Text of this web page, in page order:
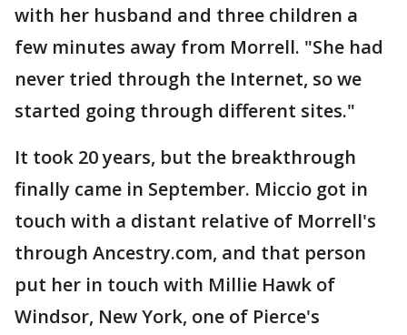
with her husband and three children a
few minutes away from Morrell. "She had
never tried through the Internet, so we
started going through different sites."
It took 20 years, but the breakthrough
finally came in September. Miccio got in
touch with a distant relative of Morrell's
through Ancestry.com, and that person
put her in touch with Millie Hawk of
Windsor, New York, one of Pierce's